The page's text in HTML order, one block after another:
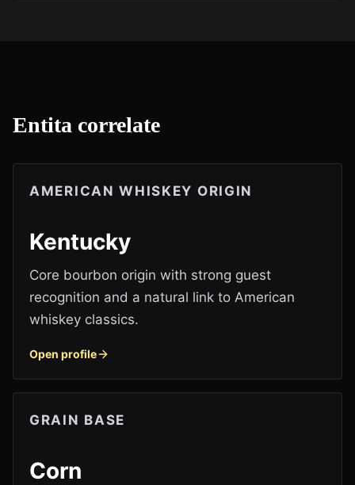
Entita correlate
AMERICAN WHISKEY ORIGIN
Kentucky
Core bourbon origin with strong guest
recognition and a natural link to American
whiskey classics.
Open profile
GRAIN BASE
Corn